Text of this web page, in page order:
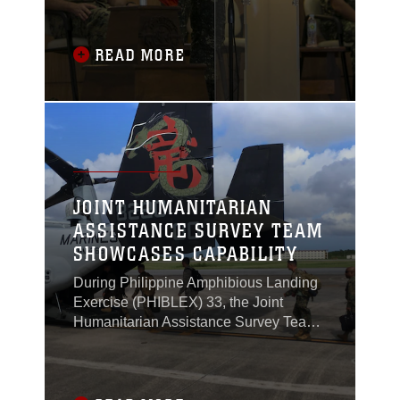
Taguig, Philippines, Oct. 4, 2016.
READ MORE
JOINT HUMANITARIAN
ASSISTANCE SURVEY TEAM
SHOWCASES CAPABILITY
During Philippine Amphibious Landing
Exercise (PHIBLEX) 33, the Joint
Humanitarian Assistance Survey Team
(JHAST), the command team and
leader for the United States military
response during times of crisis,